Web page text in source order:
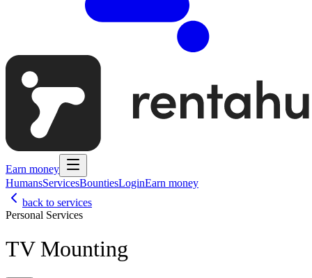
Earn money
HumansServicesBountiesLoginEarn money
back to services
Personal Services
TV Mounting